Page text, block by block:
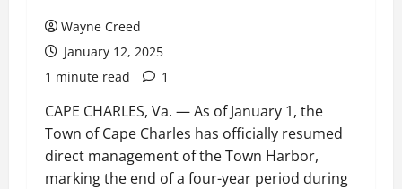
Wayne Creed
January 12, 2025
1 minute read
1
CAPE CHARLES, Va. — As of January 1, the
Town of Cape Charles has officially resumed
direct management of the Town Harbor,
marking the end of a four-year period during